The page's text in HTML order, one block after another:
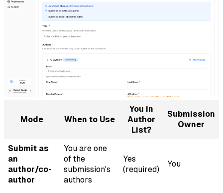
Mode When to Use
You in
Author
List?
Submission
Owner
Submit as
an
author/co-
author
You are one
of the
submission's
authors
Yes
(required)
You